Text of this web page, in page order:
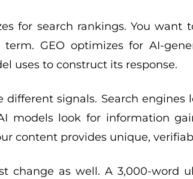
for search rankings. You
term. GEO optimizes for AI-
uses to construct its response.
different signals. Search
models look for information
content provides unique,
change as well. A 3,000-